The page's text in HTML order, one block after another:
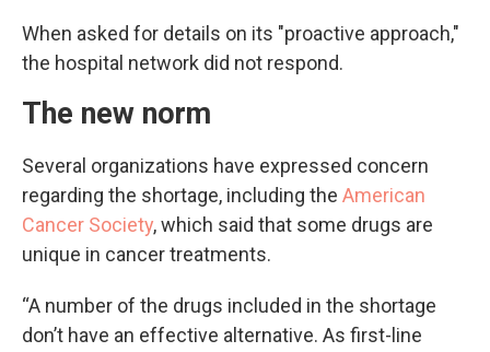
When asked for details on its "proactive approach,"
the hospital network did not respond.
The new norm
Several organizations have expressed concern
regarding the shortage, including the American
Cancer Society, which said that some drugs are
unique in cancer treatments.
“A number of the drugs included in the shortage
don’t have an effective alternative. As first-line